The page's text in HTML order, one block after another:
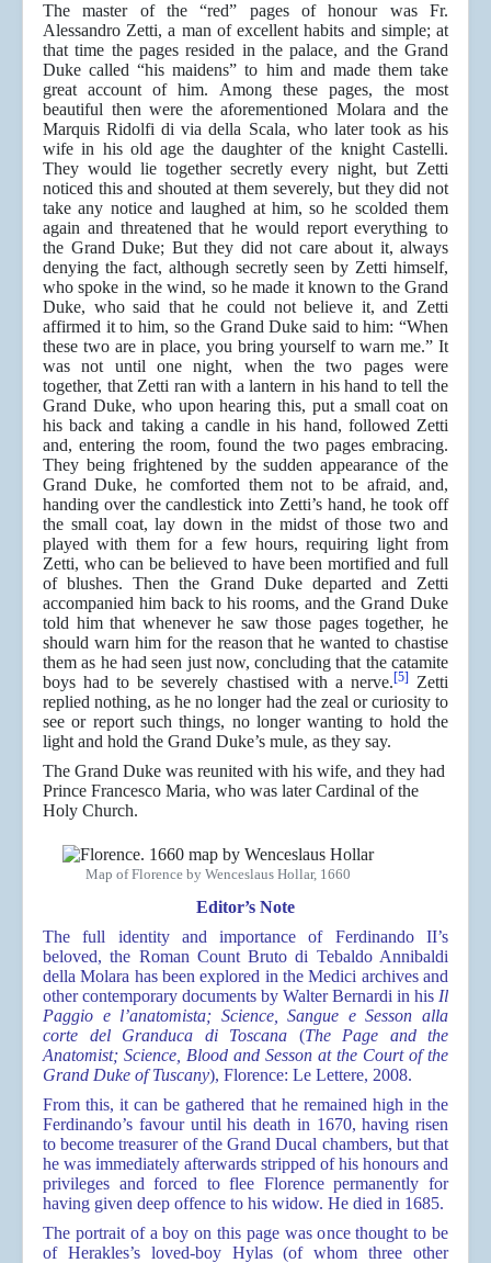
The master of the “red” pages of honour was Fr.
Alessandro Zetti, a man of excellent habits and simple; at
that time the pages resided in the palace, and the Grand
Duke called “his maidens” to him and made them take
great account of him. Among these pages, the most
beautiful then were the aforementioned Molara and the
Marquis Ridolfi di via della Scala, who later took as his
wife in his old age the daughter of the knight Castelli.
They would lie together secretly every night, but Zetti
noticed this and shouted at them severely, but they did not
take any notice and laughed at him, so he scolded them
again and threatened that he would report everything to
the Grand Duke; But they did not care about it, always
denying the fact, although secretly seen by Zetti himself,
who spoke in the wind, so he made it known to the Grand
Duke, who said that he could not believe it, and Zetti
affirmed it to him, so the Grand Duke said to him: “When
these two are in place, you bring yourself to warn me.” It
was not until one night, when the two pages were
together, that Zetti ran with a lantern in his hand to tell the
Grand Duke, who upon hearing this, put a small coat on
his back and taking a candle in his hand, followed Zetti
and, entering the room, found the two pages embracing.
They being frightened by the sudden appearance of the
Grand Duke, he comforted them not to be afraid, and,
handing over the candlestick into Zetti’s hand, he took off
the small coat, lay down in the midst of those two and
played with them for a few hours, requiring light from
Zetti, who can be believed to have been mortified and full
of blushes. Then the Grand Duke departed and Zetti
accompanied him back to his rooms, and the Grand Duke
told him that whenever he saw those pages together, he
should warn him for the reason that he wanted to chastise
them as he had seen just now, concluding that the catamite
boys had to be severely chastised with a nerve.[5]Zetti
replied nothing, as he no longer had the zeal or curiosity to
see or report such things, no longer wanting to hold the
light and hold the Grand Duke’s mule, as they say.
The Grand Duke was reunited with his wife, and they had
Prince Francesco Maria, who was later Cardinal of the
Holy Church.
Map of Florence by Wenceslaus Hollar, 1660
Editor’s Note
The full identity and importance of Ferdinando II’s
beloved, the Roman Count Bruto di Tebaldo Annibaldi
della Molara has been explored in the Medici archives and
other contemporary documents by Walter Bernardi in his Il
Paggio e l’anatomista; Science, Sangue e Sesson alla
corte del Granduca di Toscana (The Page and the
Anatomist; Science, Blood and Sesson at the Court of the
Grand Duke of Tuscany), Florence: Le Lettere, 2008.
From this, it can be gathered that he remained high in the
Ferdinando’s favour until his death in 1670, having risen
to become treasurer of the Grand Ducal chambers, but that
he was immediately afterwards stripped of his honours and
privileges and forced to flee Florence permanently for
having given deep offence to his widow. He died in 1685.
The portrait of a boy on this page was once thought to be
of Herakles’s loved-boy Hylas (of whom three other